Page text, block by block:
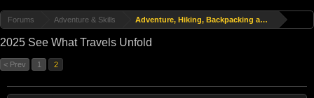
Forums Adventure & Skills Adventure, Hiking, Backpacking and Travel
2025 See What Travels Unfold
< Prev 1 2